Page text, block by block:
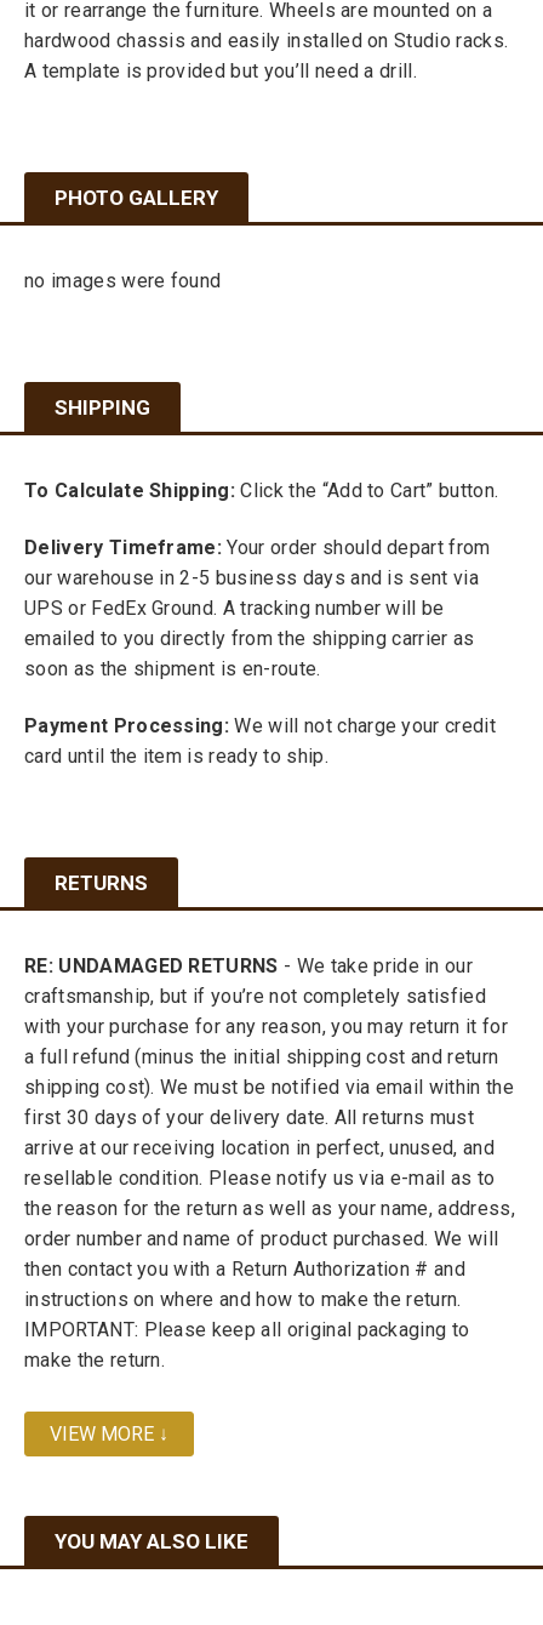
it or rearrange the furniture. Wheels are mounted on a
hardwood chassis and easily installed on Studio racks.
A template is provided but you’ll need a drill.
PHOTO GALLERY
no images were found
SHIPPING
To Calculate Shipping: Click the “Add to Cart” button.
Delivery Timeframe: Your order should depart from
our warehouse in 2-5 business days and is sent via
UPS or FedEx Ground. A tracking number will be
emailed to you directly from the shipping carrier as
soon as the shipment is en-route.
Payment Processing: We will not charge your credit
card until the item is ready to ship.
RETURNS
RE: UNDAMAGED RETURNS - We take pride in our
craftsmanship, but if you’re not completely satisfied
with your purchase for any reason, you may return it for
a full refund (minus the initial shipping cost and return
shipping cost). We must be notified via email within the
first 30 days of your delivery date. All returns must
arrive at our receiving location in perfect, unused, and
resellable condition. Please notify us via e-mail as to
the reason for the return as well as your name, address,
order number and name of product purchased. We will
then contact you with a Return Authorization # and
instructions on where and how to make the return.
IMPORTANT: Please keep all original packaging to
make the return.
VIEW MORE ↓
YOU MAY ALSO LIKE